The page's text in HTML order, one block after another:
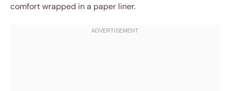
comfort wrapped in a paper liner.